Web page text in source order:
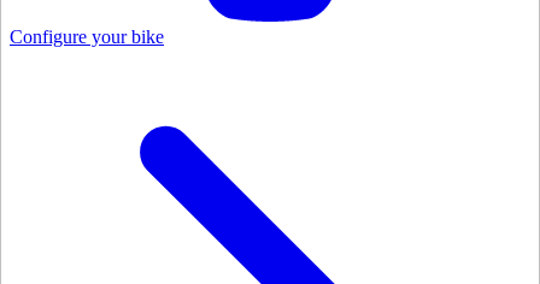
Configure your bike